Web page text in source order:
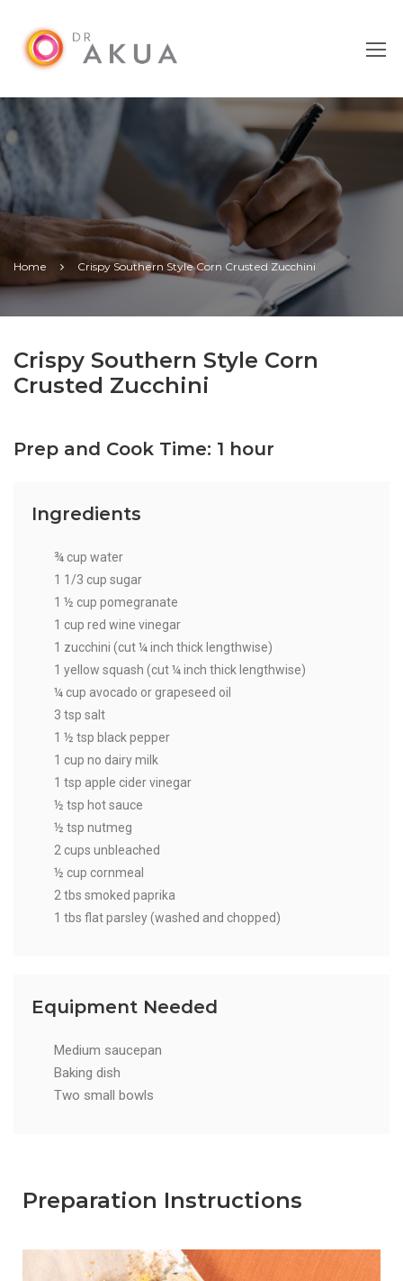
Home Crispy Southern Style Corn Crusted Zucchini
Crispy Southern Style Corn
Crusted Zucchini
Prep and Cook Time: 1 hour
Ingredients
¾ cup water
1 1/3 cup sugar
1 ½ cup pomegranate
1 cup red wine vinegar
1 zucchini (cut ¼ inch thick lengthwise)
1 yellow squash (cut ¼ inch thick lengthwise)
¼ cup avocado or grapeseed oil
3 tsp salt
1 ½ tsp black pepper
1 cup no dairy milk
1 tsp apple cider vinegar
½ tsp hot sauce
½ tsp nutmeg
2 cups unbleached
½ cup cornmeal
2 tbs smoked paprika
1 tbs flat parsley (washed and chopped)
Equipment Needed
Medium saucepan
Baking dish
Two small bowls
Preparation Instructions